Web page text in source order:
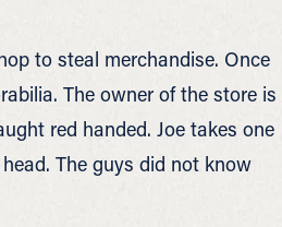
to steal merchandise. Once
The owner of the store is
red handed. Joe takes one
The guys did not know